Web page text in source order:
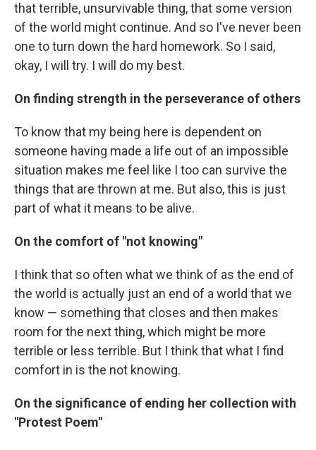
that terrible, unsurvivable thing, that some version
of the world might continue. And so I've never been
one to turn down the hard homework. So I said,
okay, I will try. I will do my best.
On finding strength in the perseverance of others
To know that my being here is dependent on
someone having made a life out of an impossible
situation makes me feel like I too can survive the
things that are thrown at me. But also, this is just
part of what it means to be alive.
On the comfort of "not knowing"
I think that so often what we think of as the end of
the world is actually just an end of a world that we
know — something that closes and then makes
room for the next thing, which might be more
terrible or less terrible. But I think that what I find
comfort in is the not knowing.
On the significance of ending her collection with
"Protest Poem"